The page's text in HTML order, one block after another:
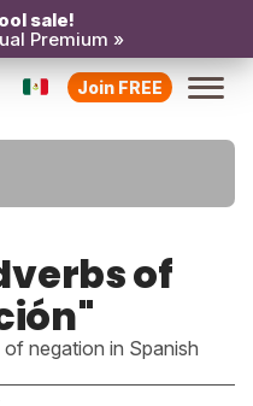
sale!
Premium »
Join FREE
of
negation in Spanish